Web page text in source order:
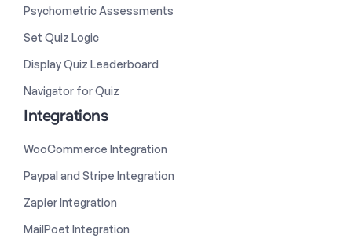
Psychometric Assessments
Set Quiz Logic
Display Quiz Leaderboard
Navigator for Quiz
Integrations
WooCommerce Integration
Paypal and Stripe Integration
Zapier Integration
MailPoet Integration